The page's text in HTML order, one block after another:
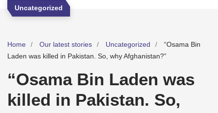
Uncategorized
Home Our latest stories Uncategorized
“Osama Bin
Laden was killed in Pakistan. So, why Afghanistan?”
“Osama Bin Laden was
killed in Pakistan. So,